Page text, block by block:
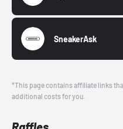
SneakerAsk
*This page contains affiliate links
additional costs for you.